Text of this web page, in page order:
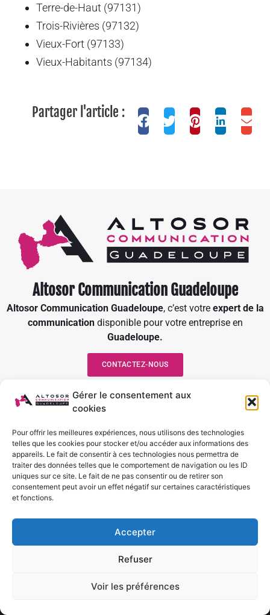
Gérer le consentement aux
cookies
Pour offrir les meilleures expériences, nous utilisons des technologies
telles que les cookies pour stocker et/ou accéder aux informations des
appareils. Le fait de consentir à ces technologies nous permettra de
traiter des données telles que le comportement de navigation ou les ID
uniques sur ce site. Le fait de ne pas consentir ou de retirer son
consentement peut avoir un effet négatif sur certaines caractéristiques
et fonctions.
Accepter
Refuser
Voir les préférences
Terre-de-Haut (97131)
Trois-Rivières (97132)
Vieux-Fort (97133)
Vieux-Habitants (97134)
Partager l'article :
Altosor Communication Guadeloupe
Altosor Communication Guadeloupe, c’est votre expert de la
communication disponible pour votre entreprise en
Guadeloupe.
CONTACTEZ-NOUS
Suivez-nous
Nos services
Creation site web